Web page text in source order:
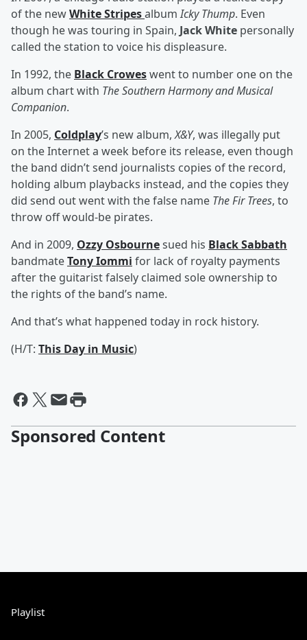
of the newWhite StripesalbumIcky Thump. Even
though he was touring in Spain, Jack White personally
called the station to voice his displeasure.
In 1992, the Black Croweswent to number one on the
album chart with The Southern Harmony and Musical
Companion.
In 2005, Coldplay’s new album,X&Y, was illegally put
on the Internet a week before its release, even though
the band didn’t send journalists copies of the record,
holding album playbacks instead, and the copies they
did send out went with the false name The Fir Trees, to
throw off would-be pirates.
And in 2009, Ozzy Osbournesued his Black Sabbath
bandmateTony Iommi for lack of royalty payments
after the guitarist falsely claimed sole ownership to
the rights of the band’s name.
And that’s what happened today in rock history.
(H/T: This Day in Music)
Sponsored Content
Playlist